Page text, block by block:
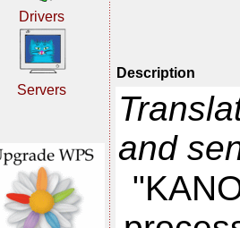
Drivers
Servers
Description
and